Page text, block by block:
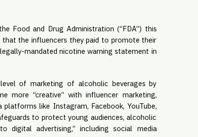
Food and Drug Administration (“FDA”) this
the influencers they paid to promote their
mandated nicotine warning statement in
of marketing of alcoholic beverages by
platforms like Instagram, Facebook, YouTube,
to protect young audiences, alcoholic
digital advertising,” including social media